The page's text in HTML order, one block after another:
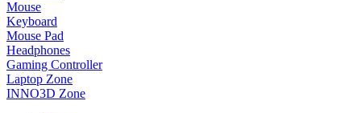
Mouse
Keyboard
Mouse Pad
Headphones
Gaming Controller
Laptop Zone
INNO3D Zone